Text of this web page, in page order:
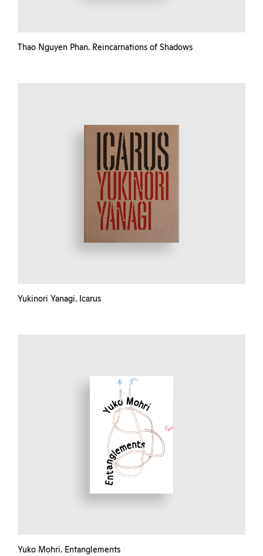
Thao Nguyen Phan. Reincarnations of Shadows
Yukinori Yanagi. Icarus
Yuko Mohri. Entanglements